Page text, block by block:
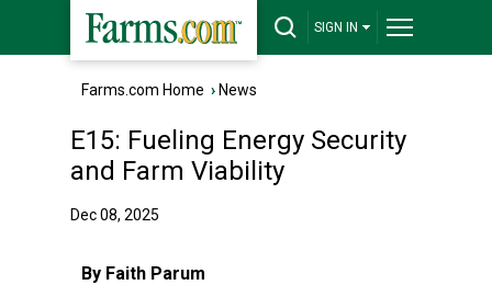
SIGN IN
Farms.com Home › News
E15: Fueling Energy Security
and Farm Viability
Dec 08, 2025
By Faith Parum